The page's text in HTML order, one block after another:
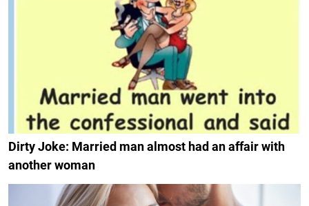
Dirty Joke: Married man almost had an affair with
another woman